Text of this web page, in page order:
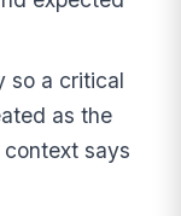
so a critical
as the
says